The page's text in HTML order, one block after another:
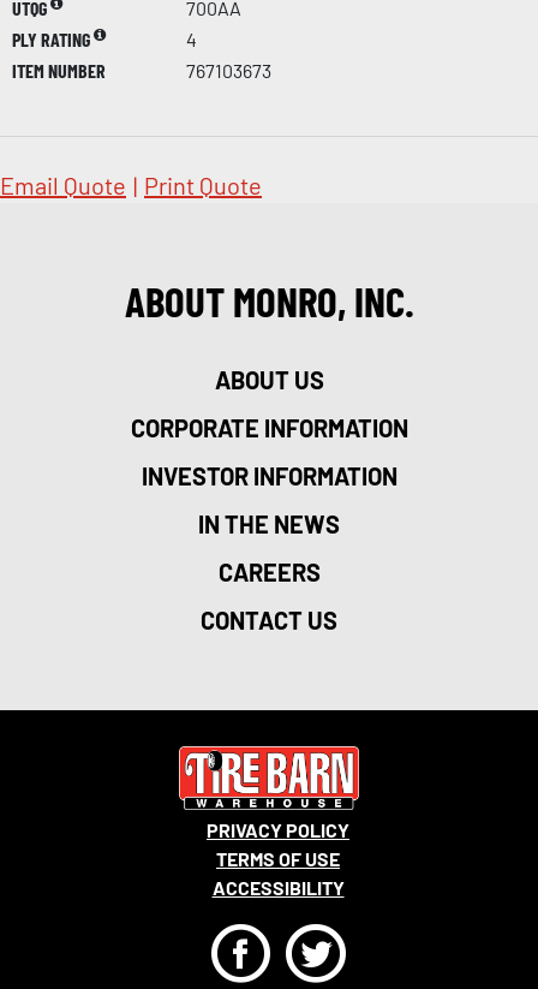
UTQG
700AA
PLY RATING
4
ITEM NUMBER
767103673
Email Quote | Print Quote
ABOUT MONRO, INC.
ABOUT US
CORPORATE INFORMATION
INVESTOR INFORMATION
IN THE NEWS
CAREERS
CONTACT US
PRIVACY POLICY
TERMS OF USE
ACCESSIBILITY
FT